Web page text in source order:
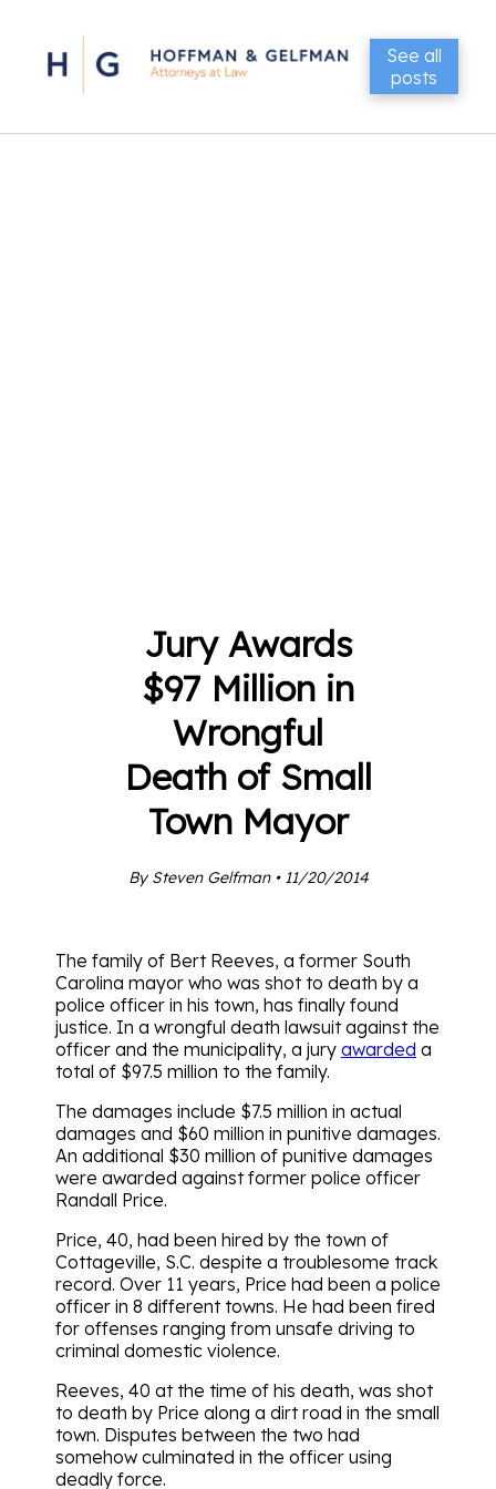
See all
posts
Jury Awards
$97 Million in
Wrongful
Death of Small
Town Mayor
By Steven Gelfman • 11/20/2014
The family of Bert Reeves, a former South
Carolina mayor who was shot to death by a
police officer in his town, has finally found
justice. In a wrongful death lawsuit against the
officer and the municipality, a jury awarded a
total of $97.5 million to the family.
The damages include $7.5 million in actual
damages and $60 million in punitive damages.
An additional $30 million of punitive damages
were awarded against former police officer
Randall Price.
Price, 40, had been hired by the town of
Cottageville, S.C. despite a troublesome track
record. Over 11 years, Price had been a police
officer in 8 different towns. He had been fired
for offenses ranging from unsafe driving to
criminal domestic violence.
Reeves, 40 at the time of his death, was shot
to death by Price along a dirt road in the small
town. Disputes between the two had
somehow culminated in the officer using
deadly force.